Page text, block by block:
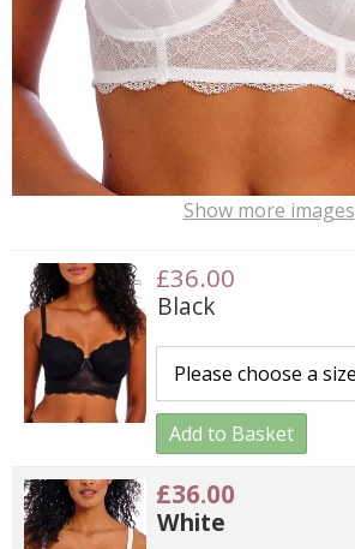
Show more images
£36.00
Black
Add to Basket
£36.00
White